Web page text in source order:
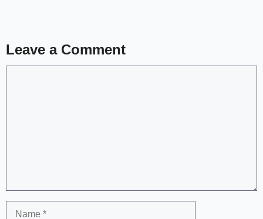
Leave a Comment